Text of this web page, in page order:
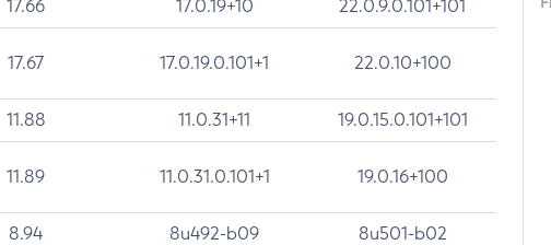
17.66 17.0.19+10 22.0.9.0.101+101
17.67 17.0.19.0.101+1 22.0.10+100
11.88 11.0.31+11 19.0.15.0.101+101
11.89 11.0.31.0.101+1 19.0.16+100
8.94 8u492-b09 8u501-b02